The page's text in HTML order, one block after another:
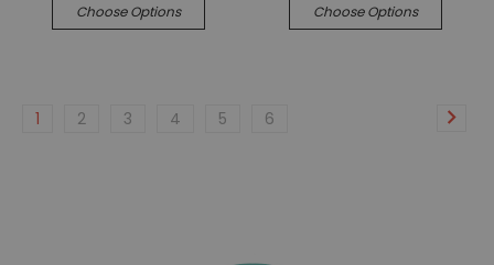
Choose Options Choose Options
1 2 3 4 5 6